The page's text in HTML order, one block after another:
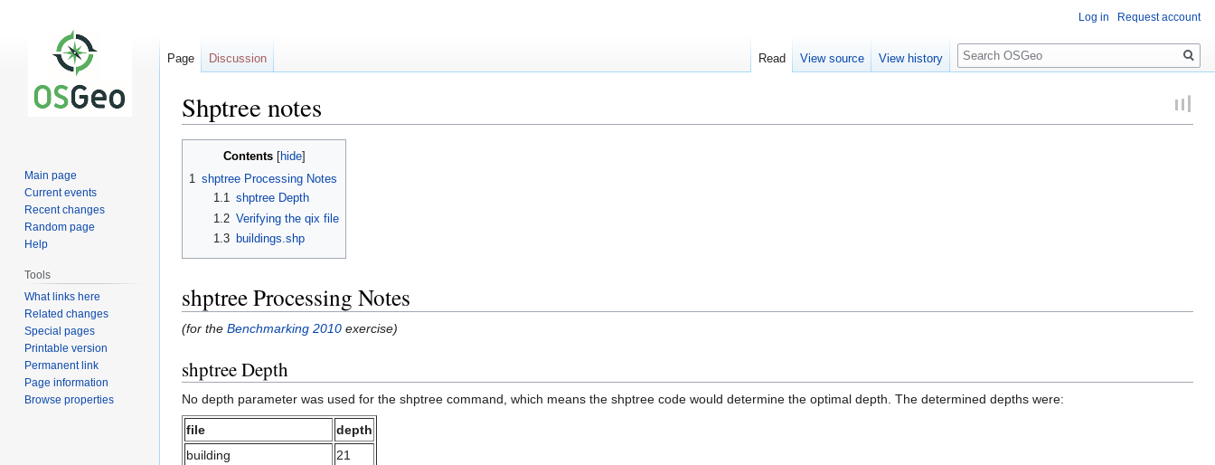
Shptree notes
navigation
search
Contents
1 shptree Processing Notes
1.1 shptree Depth
1.2 Verifying the qix file
1.3
buildings.shp
shptree Processing Notes
(for the Benchmarking 2010 exercise)
shptree Depth
No depth parameter was used for the shptree command, which means the shptree code would determine the optimal depth. The determined depths were:
file
depth
building
21
Log in Request account
Page Discussion Read View source View history
Search
Main page
Current events
Recent changes
Random page
Help
Tools
What links here
Related changes
Special pages
Printable version
Permanent link
Page information
Browse properties